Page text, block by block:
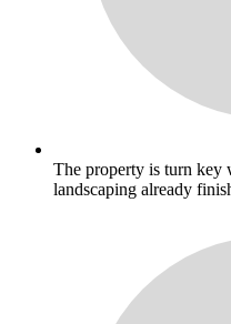
The property is turn key
landscaping already